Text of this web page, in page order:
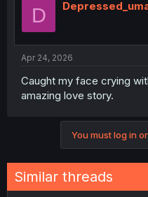
D
Apr 24, 2026
Caught my face crying
amazing love story.
You must log in
Similar threads